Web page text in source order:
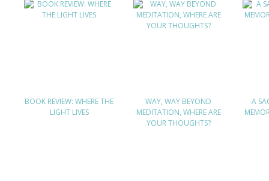
BOOK REVIEW: WHERE THE
LIGHT LIVES
WAY, WAY BEYOND
MEDITATION, WHERE ARE
YOUR THOUGHTS?
A